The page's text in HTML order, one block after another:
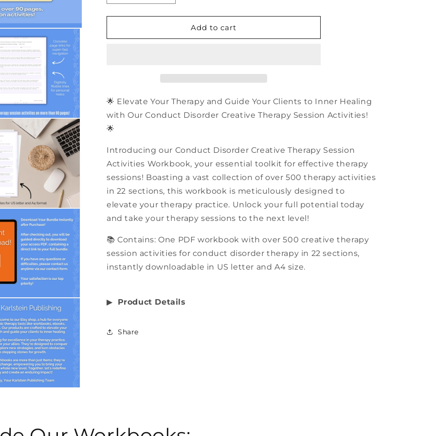
quantity
for
Conduct
|
Workbook
quantity
for
Conduct
|
Workbook
Add to cart
🌟 Elevate Your Therapy and Guide Your Clients to Inner Healing
with Our Conduct Disorder Creative Therapy Session Activities!
🌟
Introducing our Conduct Disorder Creative Therapy Session
Activities Workbook, your essential toolkit for effective therapy
sessions! Boasting a vast collection of over 500 therapy activities
in 22 sections, this workbook is meticulously designed to
elevate your therapy practice. Unlock your full potential today
and take your therapy sessions to the next level!
📚 Contains: One PDF workbook with over 500 creative therapy
session activities for conduct disorder therapy in 22 sections,
instantly downloadable in US letter and A4 size.
▶︎ Product Details
Share